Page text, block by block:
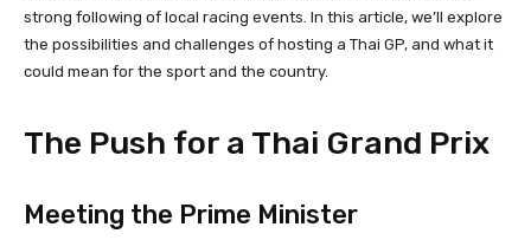
strong following of local racing events. In this article, we’ll explore
the possibilities and challenges of hosting a Thai GP, and what it
could mean for the sport and the country.
The Push for a Thai Grand Prix
Meeting the Prime Minister